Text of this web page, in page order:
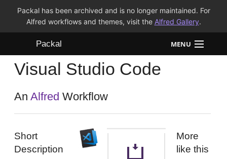
Packal has been archived and is no longer maintained. For
Alfred workflows and themes, visit the Alfred Gallery.
Packal MENU
Workflows
Themes
Visual Studio Code
AnAlfred Workflow
Short
Description
More
like this